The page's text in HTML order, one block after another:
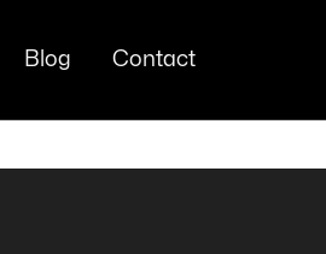
Blog Contact